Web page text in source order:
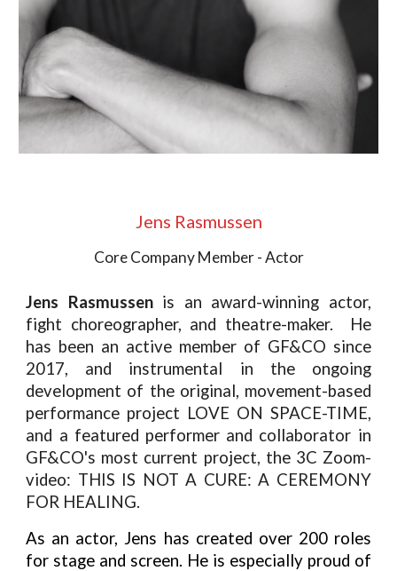
Jens Rasmussen
Core Company Member - Actor
Jens Rasmussenis an award-winning actor,
fight choreographer, and theatre-maker. He
has been an active member of GF&CO since
2017, and instrumental in the ongoing
development of the original, movement-based
performance project LOVE ON SPACE-TIME,
and a featured performer and collaborator in
GF&CO's most current project, the 3C Zoom-
video: THIS IS NOT A CURE: A CEREMONY
FOR HEALING.
As an actor, Jens has created over 200 roles
for stage and screen. He is especially proud of